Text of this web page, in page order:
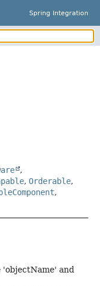
Spring Integration
,
, Orderable,
,
and